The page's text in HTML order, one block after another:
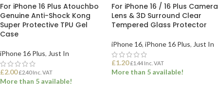
For iPhone 16 Plus Atouchbo
Genuine Anti-Shock Kong
Super Protective TPU Gel
Case
iPhone 16 Plus, Just In
£2.00 £2.40Inc. VAT
More than 5 available!
For iPhone 16 / 16 Plus Camera
Lens & 3D Surround Clear
Tempered Glass Protector
iPhone 16, iPhone 16 Plus, Just In
£1.20 £1.44 Inc. VAT
More than 5 available!